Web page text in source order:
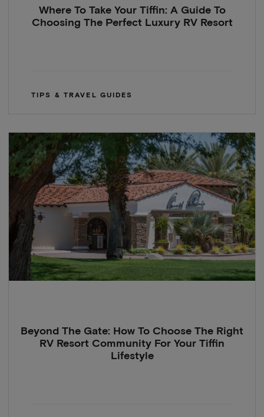
Where To Take Your Tiffin: A Guide To
Choosing The Perfect Luxury RV Resort
TIPS & TRAVEL GUIDES
Beyond The Gate: How To Choose The Right
RV Resort Community For Your Tiffin
Lifestyle